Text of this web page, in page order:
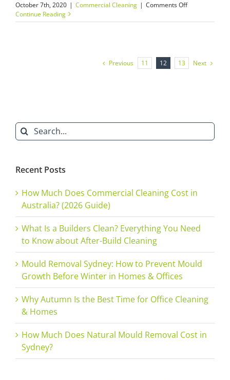
October 7th, 2020 | Commercial Cleaning | Comments Offon
Cleans
Cheap
Builders’
Continue Reading
Previous 11 12 13 Next
Search
for:
Recent Posts
How Much Does Commercial Cleaning Cost in
Australia? (2026 Guide)
What Is a Builders Clean? Everything You Need
to Know about After-Build Cleaning
Mould Removal Sydney: How to Prevent Mould
Growth Before Winter in Homes & Offices
Why Autumn Is the Best Time for Office Cleaning
& Homes
How Much Does Natural Mould Removal Cost in
Sydney?